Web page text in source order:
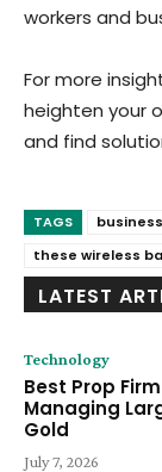
workers and
For more
heighten your
and find
TAGS
these wireless
LATEST
Technology
Best Prop
Managing
Gold
July 7, 2026